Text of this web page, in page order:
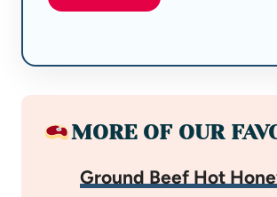
MORE OF OUR
Ground Beef Hot